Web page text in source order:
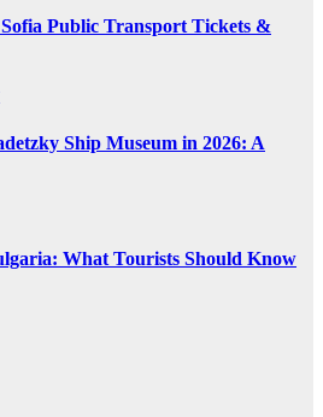
Public Transport Tickets &
Ship Museum in 2026: A
What Tourists Should Know